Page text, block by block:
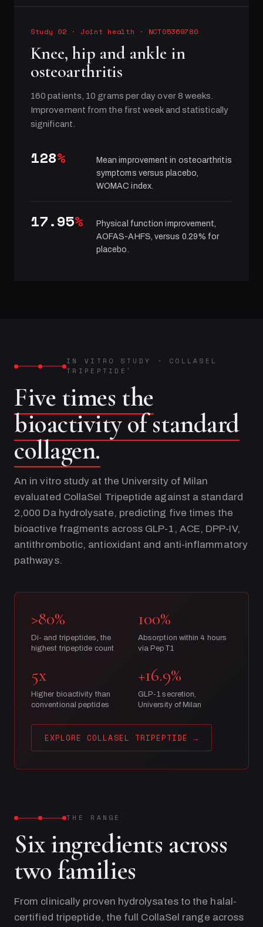
Study 02 · Joint health · NCT05369780
Knee, hip and ankle in
osteoarthritis
160 patients, 10 grams per day over 8 weeks.
Improvement from the first week and statistically
significant.
128%
Mean improvement in osteoarthritis
symptoms versus placebo,
WOMAC index.
17.95%
Physical function improvement,
AOFAS-AHFS, versus 0.29% for
placebo.
IN VITRO STUDY · COLLASEL
TRIPEPTIDE
®
Five times the
bioactivity of standard
collagen.
An in vitro study at the University of Milan
evaluated CollaSel Tripeptide against a standard
2,000 Da hydrolysate, predicting five times the
bioactive fragments across GLP-1, ACE, DPP-IV,
antithrombotic, antioxidant and anti-inflammatory
pathways.
>80%
Di- and tripeptides, the
highest tripeptide count
100%
Absorption within 4 hours
via PepT1
5x
Higher bioactivity than
conventional peptides
+16.9%
GLP-1 secretion,
University of Milan
EXPLORE COLLASEL TRIPEPTIDE →
THE RANGE
Six ingredients across
two families
From clinically proven hydrolysates to the halal-
certified tripeptide, the full CollaSel range across